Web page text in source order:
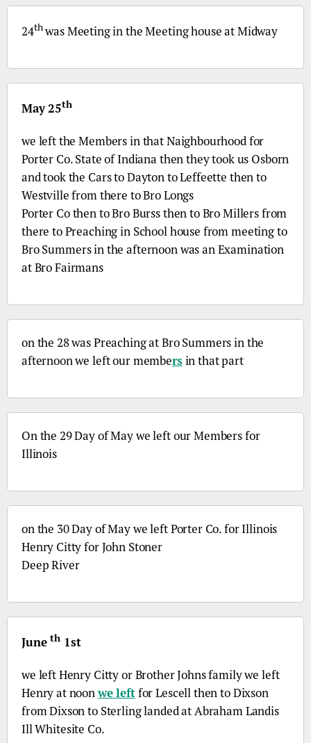
24thwas Meeting in the Meeting house at Midway
May 25th
we left the Members in that Naighbourhood for
Porter Co.State of Indiana then they took us Osborn
and took the Cars to Dayton to Leffeette then to
Westville from there toBroLongs
Porter Cothen toBroBurss then toBroMillers from
there to Preaching in School house from meeting to
BroSummers in the afternoon was an Examination
atBroFairmans
on the 28 was Preaching atBroSummers in the
afternoon we left our membersin that part
On the 29 Day of May we left our Members for
Illinois
on the 30 Day of May we left Porter Co.for Illinois
Henry Citty for John Stoner
Deep River
Juneth1st
we left Henry Citty or Brother Johns family we left
Henry at noonwe leftfor Lescell then to Dixson
from Dixson to Sterling landed at Abraham Landis
IllWhitesite Co.